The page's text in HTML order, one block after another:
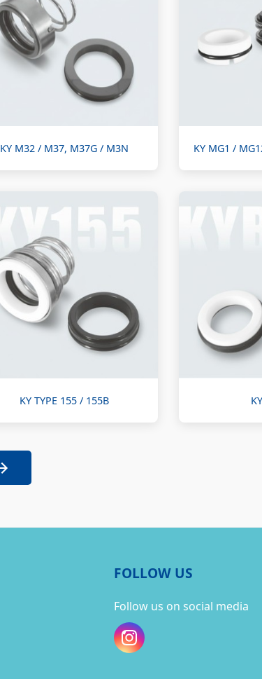
KY M32 / M37, M37G / M3N KY MG1 /
KY TYPE 155 / 155B
FOLLOW US
Follow us on social media